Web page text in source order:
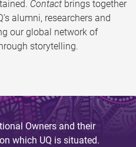
Contact brings together
alumni, researchers and
our global network of
storytelling.
Owners and their
which UQ is situated.